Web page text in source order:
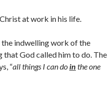
at work in his life.
indwelling work of the
that God called him to do. The
“all things I can do in the one